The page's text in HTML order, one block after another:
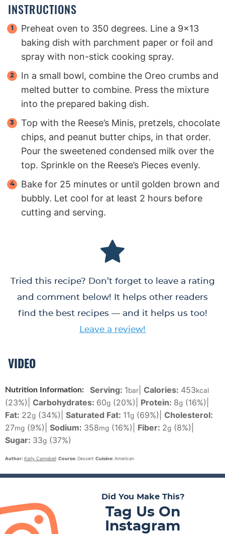
INSTRUCTIONS
Preheat oven to 350 degrees. Line a 9x13
baking dish with parchment paper or foil and
spray with non-stick cooking spray.
In a small bowl, combine the Oreo crumbs and
melted butter to combine. Press the mixture
into the prepared baking dish.
Top with the Reese’s Minis, pretzels, chocolate
chips, and peanut butter chips, in that order.
Pour the sweetened condensed milk over the
top. Sprinkle on the Reese’s Pieces evenly.
Bake for 25 minutes or until golden brown and
bubbly. Let cool for at least 2 hours before
cutting and serving.
Tried this recipe? Don’t forget to leave a rating
and comment below! It helps other readers
find the best recipes — and it helps us too!
Leave a review!
VIDEO
Nutrition Information: Serving: 1bar Calories: 453kcal
(23%) Carbohydrates: 60g (20%) Protein: 8g (16%)
Fat: 22g (34%) Saturated Fat: 11g (69%)
Cholesterol:
27mg (9%) Sodium: 358mg (16%) Fiber: 2g (8%)
Sugar: 33g (37%)
Author: Karly Campbell Course: Dessert Cuisine: American
Did You Make This?
Tag Us On
Instagram